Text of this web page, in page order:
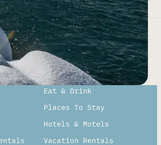
Eat & Drink
Places To Stay
Hotels & Motels
Vacation Rentals